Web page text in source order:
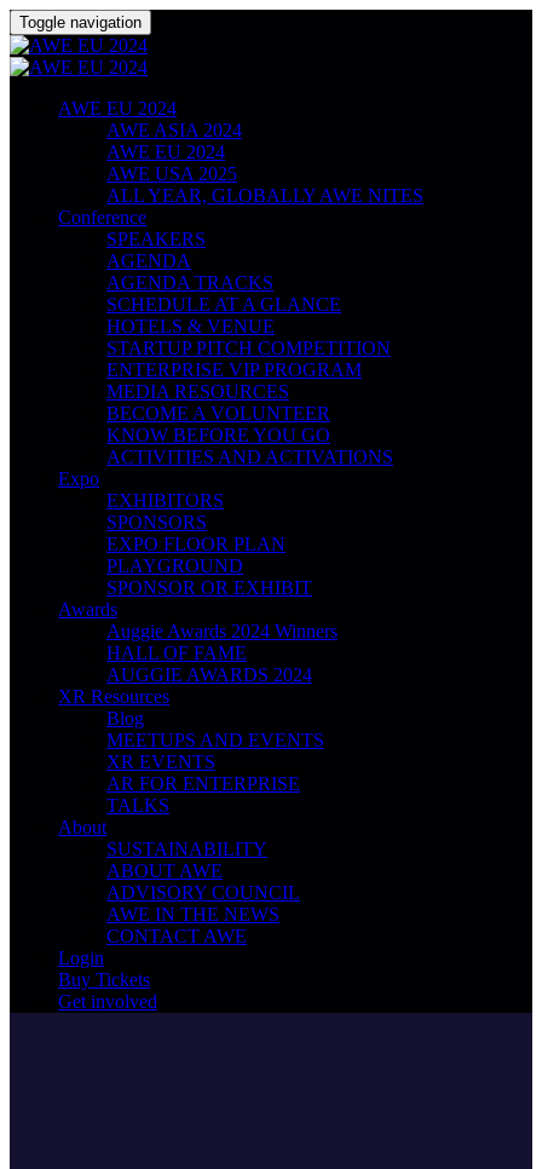
Toggle navigation
AWE EU 2024
AWE ASIA 2024
AWE EU 2024
AWE USA 2025
ALL YEAR, GLOBALLY AWE NITES
Conference
SPEAKERS
AGENDA
AGENDA TRACKS
SCHEDULE AT A GLANCE
HOTELS & VENUE
STARTUP PITCH COMPETITION
ENTERPRISE VIP PROGRAM
MEDIA RESOURCES
BECOME A VOLUNTEER
KNOW BEFORE YOU GO
ACTIVITIES AND ACTIVATIONS
Expo
EXHIBITORS
SPONSORS
EXPO FLOOR PLAN
PLAYGROUND
SPONSOR OR EXHIBIT
Awards
Auggie Awards 2024 Winners
HALL OF FAME
AUGGIE AWARDS 2024
XR Resources
Blog
MEETUPS AND EVENTS
XR EVENTS
AR FOR ENTERPRISE
TALKS
About
SUSTAINABILITY
ABOUT AWE
ADVISORY COUNCIL
AWE IN THE NEWS
CONTACT AWE
Login
Buy Tickets
Get involved